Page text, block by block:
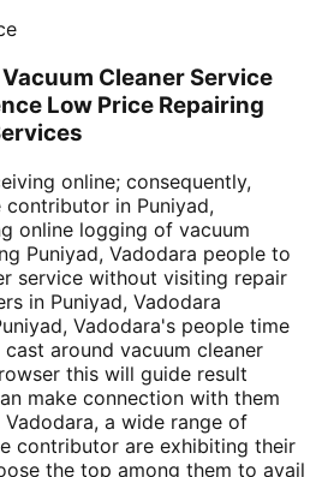
Cleaner Service
Low Price Repairing
online; consequently,
in Puniyad,
online logging of vacuum
Puniyad, Vadodara people to
service without visiting repair
in Puniyad, Vadodara
Vadodara's people time
around vacuum cleaner
this will guide result
make connection with them
Vadodara, a wide range of
contributor are exhibiting their
the top among them to avail